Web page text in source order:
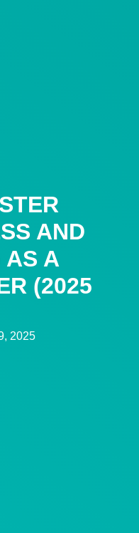
AND
AS A
(2025
2025